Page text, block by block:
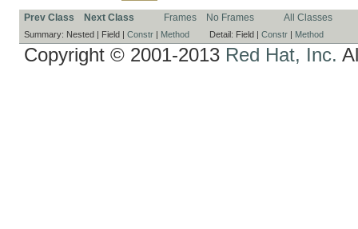
Prev Class Next Class Frames No Frames All Classes
Summary: Nested | Field | Constr Method Detail: Field | Constr Method
Copyright © 2001-2013 Red Hat, Inc.